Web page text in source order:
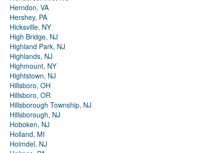
Herndon, VA
Hershey, PA
Hicksville, NY
High Bridge, NJ
Highland Park, NJ
Highlands, NJ
Highmount, NY
Hightstown, NJ
Hillsboro, OH
Hillsboro, OR
Hillsborough Township, NJ
Hillsborough, NJ
Hoboken, NJ
Holland, MI
Holmdel, NJ